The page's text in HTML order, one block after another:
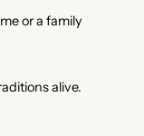
or a family
alive.